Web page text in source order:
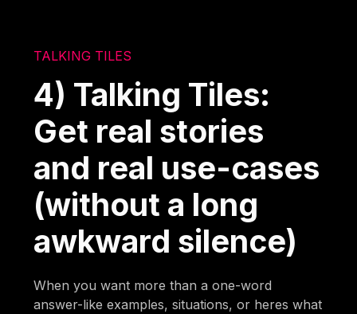
TALKING TILES
4) Talking Tiles:
Get real stories
and real use-cases
(without a long
awkward silence)
When you want more than a one-word
answer-like examples, situations, or heres what